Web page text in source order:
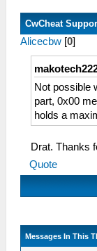
CwCheat
Alicecbw [0]
Not possible
part, 0x00
holds a
Drat. Thanks
Quote
Messages In This